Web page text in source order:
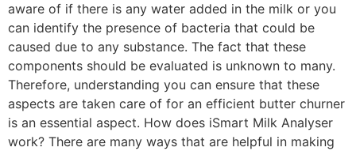
aware of if there is any water added in the milk or you
can identify the presence of bacteria that could be
caused due to any substance. The fact that these
components should be evaluated is unknown to many.
Therefore, understanding you can ensure that these
aspects are taken care of for an efficient butter churner
is an essential aspect. How does iSmart Milk Analyser
work? There are many ways that are helpful in making